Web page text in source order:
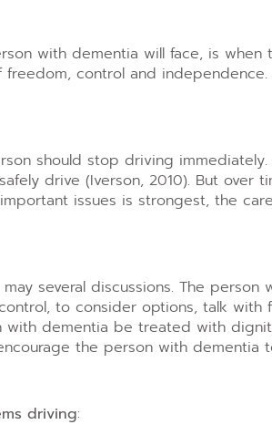
with dementia will face, is
control and
should stop driving
drive (Iverson, 2010). But over
issues is strongest, the
several discussions. The
to consider options, talk
dementia be treated with
the person with
driving: